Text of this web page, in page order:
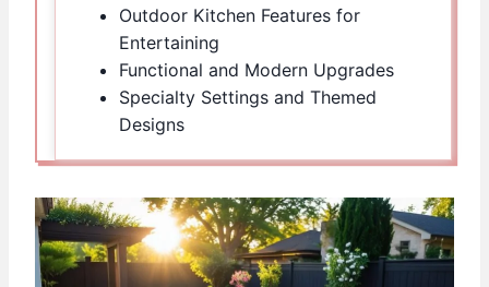
Outdoor Kitchen Features for
Entertaining
Functional and Modern Upgrades
Specialty Settings and Themed
Designs